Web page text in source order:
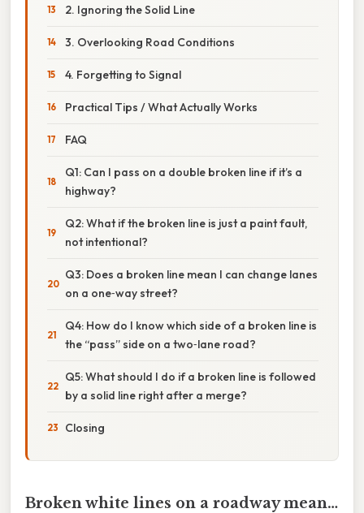
2. Ignoring the Solid Line
3. Overlooking Road Conditions
4. Forgetting to Signal
Practical Tips / What Actually Works
FAQ
Q1: Can I pass on a double broken line if it’s a
highway?
Q2: What if the broken line is just a paint fault,
not intentional?
Q3: Does a broken line mean I can change lanes
on a one‑way street?
Q4: How do I know which side of a broken line is
the “pass” side on a two‑lane road?
Q5: What should I do if a broken line is followed
by a solid line right after a merge?
Closing
Broken white lines on a roadway mean…